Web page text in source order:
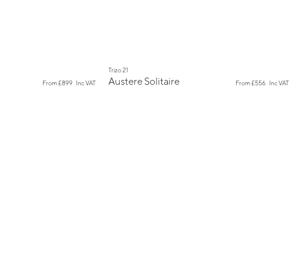
From£899 Inc VAT
New
Trizo 21
Austere Solitaire From£556 Inc VAT